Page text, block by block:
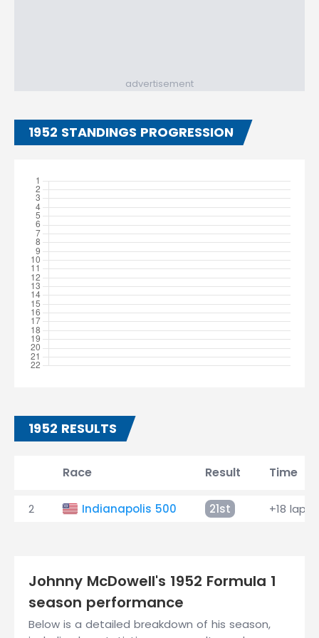
advertisement
1952 STANDINGS PROGRESSION
1952 RESULTS
Race Result Time
2 Indianapolis 500 21st +18 laps
Johnny McDowell's 1952 Formula 1
season performance
Below is a detailed breakdown of his season,